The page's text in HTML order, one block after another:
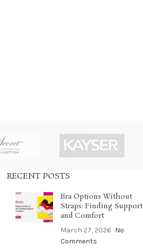
RECENT POSTS
Bra Options Without
Straps: Finding Support
and Comfort
March 27, 2026 No
Comments